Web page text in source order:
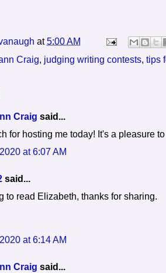
at5:00 AM
Craig, judging writing contests, tips
Craig said...
for hosting me today! It's a pleasure
at 6:07 AM
said...
to read Elizabeth, thanks for sharing.
at 6:14 AM
Craig said...